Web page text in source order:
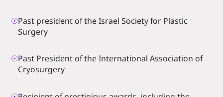
☉Past president of the Israel Society for Plastic
Surgery
☉Past President of the International Association of
Cryosurgery